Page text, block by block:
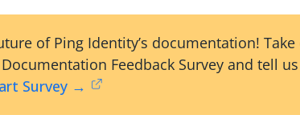
of Ping Identity’s documentation!
Feedback Survey and tell us
Survey →